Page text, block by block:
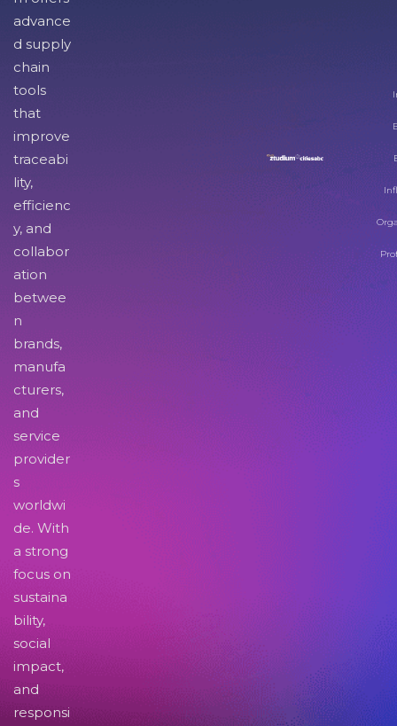
advance
d supply
chain
tools
that
improve
traceabi
lity,
efficienc
y, and
collabor
ation
betwee
n
brands,
manufa
cturers,
and
service
provider
s
worldwi
de. With
a strong
focus on
sustaina
bility,
social
impact,
and
responsi